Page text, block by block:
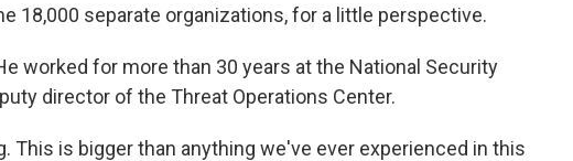
18,000 separate organizations, for a little perspective.
worked for more than 30 years at the National Security
director of the Threat Operations Center.
This is bigger than anything we've ever experienced in this